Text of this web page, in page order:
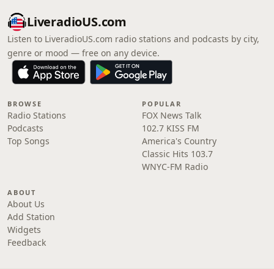
LiveradioUS.com
Listen to LiveradioUS.com radio stations and podcasts by city,
genre or mood — free on any device.
BROWSE
Radio Stations
Podcasts
Top Songs
POPULAR
FOX News Talk
102.7 KISS FM
America's Country
Classic Hits 103.7
WNYC-FM Radio
ABOUT
About Us
Add Station
Widgets
Feedback